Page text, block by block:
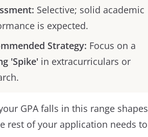
Selective; solid academic
is expected.
Strategy: Focus on a
'Spike'in extracurriculars or
GPA falls in this range shapes
rest of your application needs to